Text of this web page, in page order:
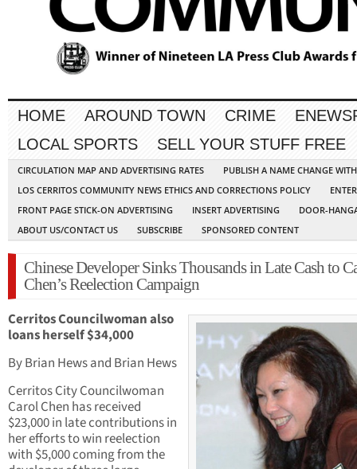
HOME AROUND TOWN CRIME
LOCAL SPORTS
SELL YOUR STUFF FREE
CIRCULATION MAP AND ADVERTISING RATES
PUBLISH A NAME CHANGE
LOS CERRITOS COMMUNITY NEWS ETHICS AND CORRECTIONS POLICY
FRONT PAGE STICK-ON ADVERTISING
INSERT ADVERTISING
DOOR-
ABOUT US/CONTACT US
SUBSCRIBE SPONSORED CONTENT
Chinese Developer Sinks Thousands in Late Cash to
Chen’s Reelection Campaign
Cerritos Councilwoman also
loans herself $34,000
By Brian Hews and Brian Hews
Cerritos City Councilwoman
Carol Chen has received
$23,000 in late contributions in
her efforts to win reelection
with $5,000 coming from the